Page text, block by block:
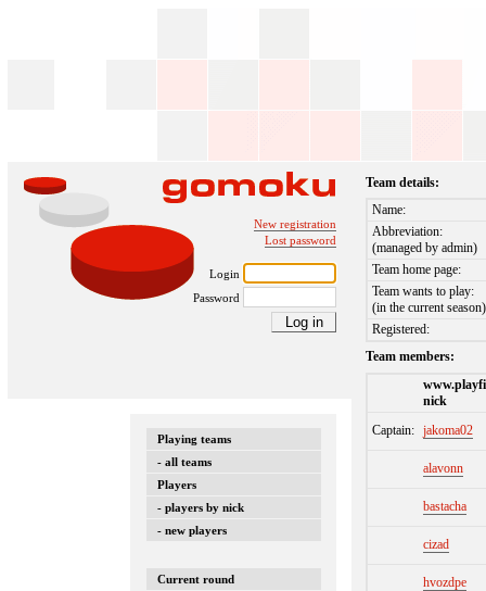
New registration
Lost password
Login
Password
Playing teams
- all teams
Players
- players by nick
- new players
Current round
Team details:
Name:
Abbreviation:
(managed by admin)
Team home page:
Team wants to play:
(in the current season)
Registered:
Team members:
nick
Captain: jakoma02
alavonn
bastacha
cizad
hvozdpe